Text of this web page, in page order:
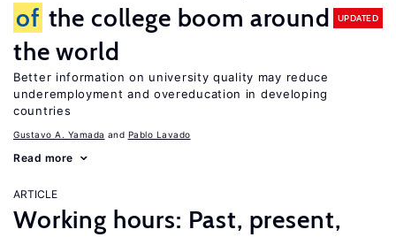
of the college boom around
the world
UPDATED
Better information on university quality may reduce
underemployment and overeducation in developing
countries
Gustavo A. Yamada Pablo Lavado
Read more
ARTICLE
Working hours: Past, present,